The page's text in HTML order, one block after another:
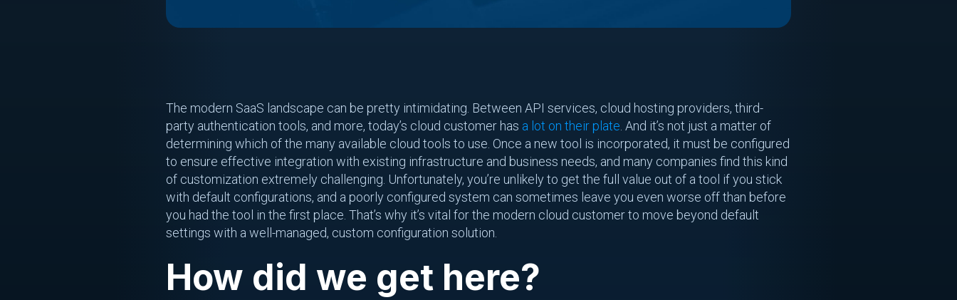
The modern SaaS landscape can be pretty intimidating. Between API services, cloud hosting providers, third-
party authentication tools, and more, today’s cloud customer has a lot on their plate. And it’s not just a matter of
determining which of the many available cloud tools to use. Once a new tool is incorporated, it must be configured
to ensure effective integration with existing infrastructure and business needs, and many companies find this kind
of customization extremely challenging. Unfortunately, you’re unlikely to get the full value out of a tool if you stick
with default configurations, and a poorly configured system can sometimes leave you even worse off than before
you had the tool in the first place. That’s why it’s vital for the modern cloud customer to move beyond default
settings with a well-managed, custom configuration solution.
How did we get here?